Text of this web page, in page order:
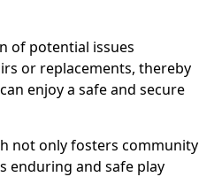
of potential issues
or replacements, thereby
enjoy a safe and secure
not only fosters community
enduring and safe play